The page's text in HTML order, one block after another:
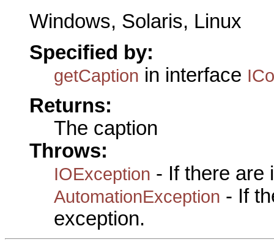
Windows, Solaris, Linux
Specified by:
getCaption in interface
Returns:
The caption
Throws:
IOException - If there are
AutomationException - If
exception.